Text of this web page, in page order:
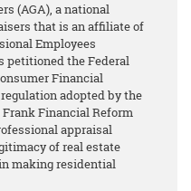
(AGA), a national
that is an affiliate of
Employees
petitioned the Federal
Financial
adopted by the
Financial Reform
appraisal
of real estate
making residential